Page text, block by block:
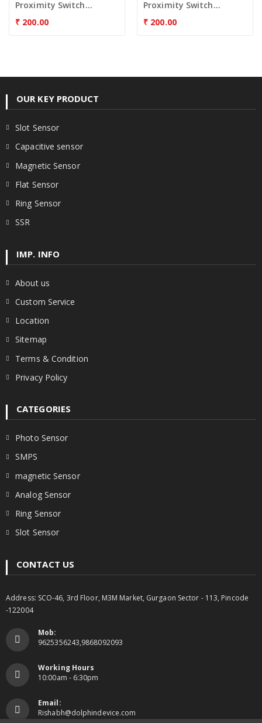
Proximity Switch...
₹ 200.00
Proximity Switch...
₹ 200.00
OUR KEY PRODUCT
Slot Sensor
Capacitive sensor
Magnetic Sensor
Flat Sensor
Ring Sensor
SSR
IMP. INFO
About us
Custom Service
Location
Sitemap
Terms & Condition
Privacy Policy
CATEGORIES
Photo Sensor
SMPS
magnetic Sensor
Analog Sensor
Ring Sensor
Slot Sensor
CONTACT US
Address: SCO-46, 3rd Floor, M3M Market, Gurgaon Sector - 113, Pincode
-122004
Mob:
9625356243,9868092093
Working Hours
10:00am - 6:30pm
Email:
Rishabh@dolphindevice.com